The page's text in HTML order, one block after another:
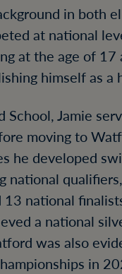
in both
at national
at the age of
himself as a
Jamie
moving to
he developed
national
national
a national
was also
in